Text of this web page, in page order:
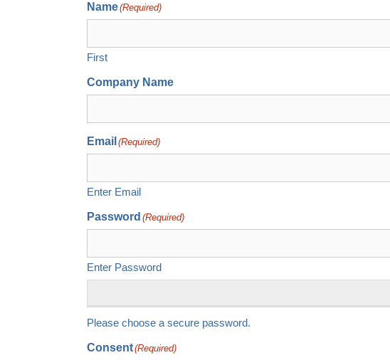
Name(Required)
First
Company Name
Email (Required)
Enter Email
Password (Required)
Enter Password
Please choose a secure password.
Consent(Required)